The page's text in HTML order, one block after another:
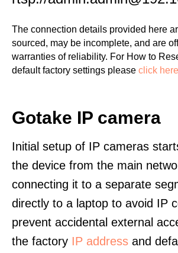
The connection details provided here
sourced, may be incomplete, and are
warranties of reliability. For How to
default factory settings please click here
Gotake IP camera
Initial setup of IP cameras
the device from the main
connecting it to a separate
directly to a laptop to avoid IP
prevent accidental external
the factory IP address and